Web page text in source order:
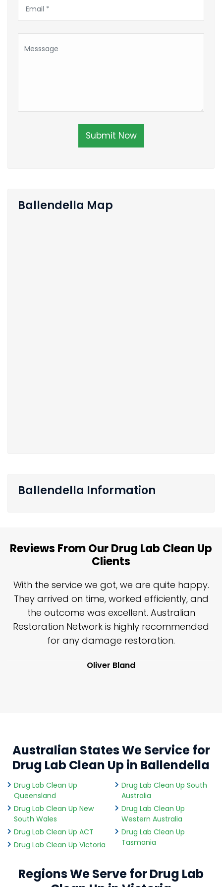
Submit Now
Ballendella Map
Ballendella Information
Reviews From Our Drug Lab Clean Up
Clients
With the service we got, we are quite happy.
They arrived on time, worked efficiently, and
the outcome was excellent. Australian
Restoration Network is highly recommended
for any damage restoration.
Oliver Bland
Australian States We Service for
Drug Lab Clean Up in Ballendella
Drug Lab Clean Up
Queensland
Drug Lab Clean Up New
South Wales
Drug Lab Clean Up ACT
Drug Lab Clean Up Victoria
Drug Lab Clean Up South
Australia
Drug Lab Clean Up
Western Australia
Drug Lab Clean Up
Tasmania
Regions We Serve for Drug Lab